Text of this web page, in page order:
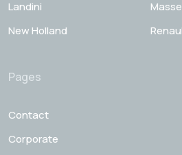
Landini
New Holland
Pages
Contact
Corporate